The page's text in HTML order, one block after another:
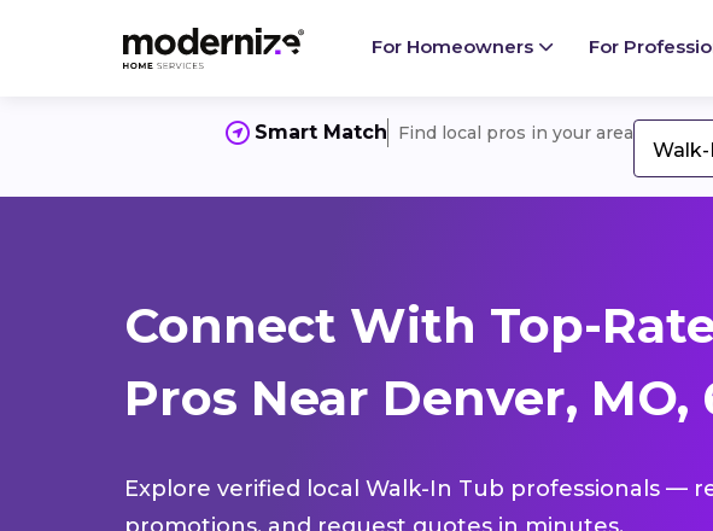
For Homeowners For
Smart Match Find local pros in your area
Walk-
Connect With Top-
Pros Near Denver, MO,
Explore verified local Walk-In Tub professionals —